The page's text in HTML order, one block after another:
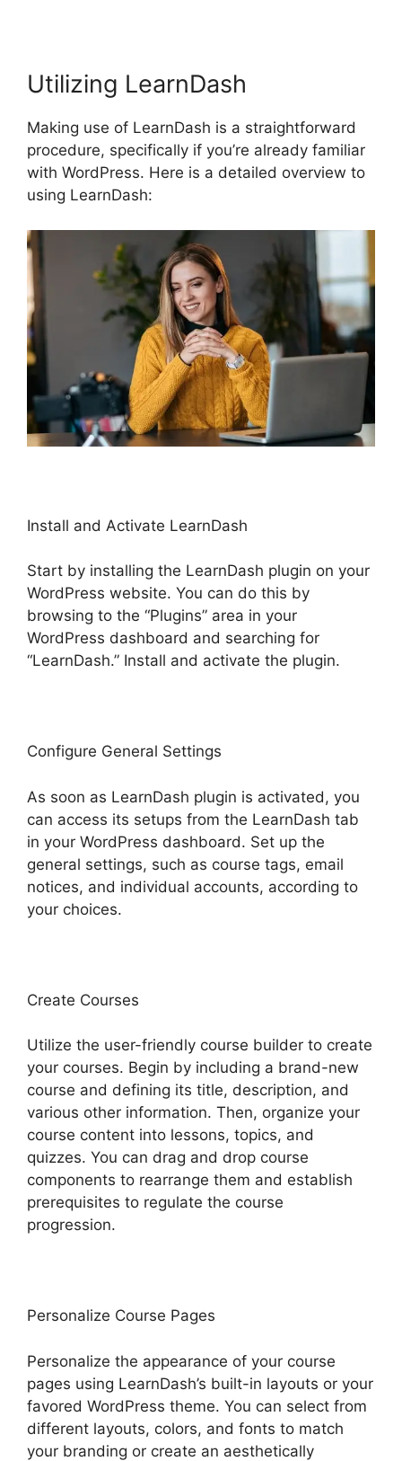
Utilizing LearnDash
Making use of LearnDash is a straightforward
procedure, specifically if you’re already familiar
with WordPress. Here is a detailed overview to
using LearnDash:
Install and Activate LearnDash
Start by installing the LearnDash plugin on your
WordPress website. You can do this by
browsing to the “Plugins” area in your
WordPress dashboard and searching for
“LearnDash.” Install and activate the plugin.
Configure General Settings
As soon as LearnDash plugin is activated, you
can access its setups from the LearnDash tab
in your WordPress dashboard. Set up the
general settings, such as course tags, email
notices, and individual accounts, according to
your choices.
Create Courses
Utilize the user-friendly course builder to create
your courses. Begin by including a brand-new
course and defining its title, description, and
various other information. Then, organize your
course content into lessons, topics, and
quizzes. You can drag and drop course
components to rearrange them and establish
prerequisites to regulate the course
progression.
Personalize Course Pages
Personalize the appearance of your course
pages using LearnDash’s built-in layouts or your
favored WordPress theme. You can select from
different layouts, colors, and fonts to match
your branding or create an aesthetically